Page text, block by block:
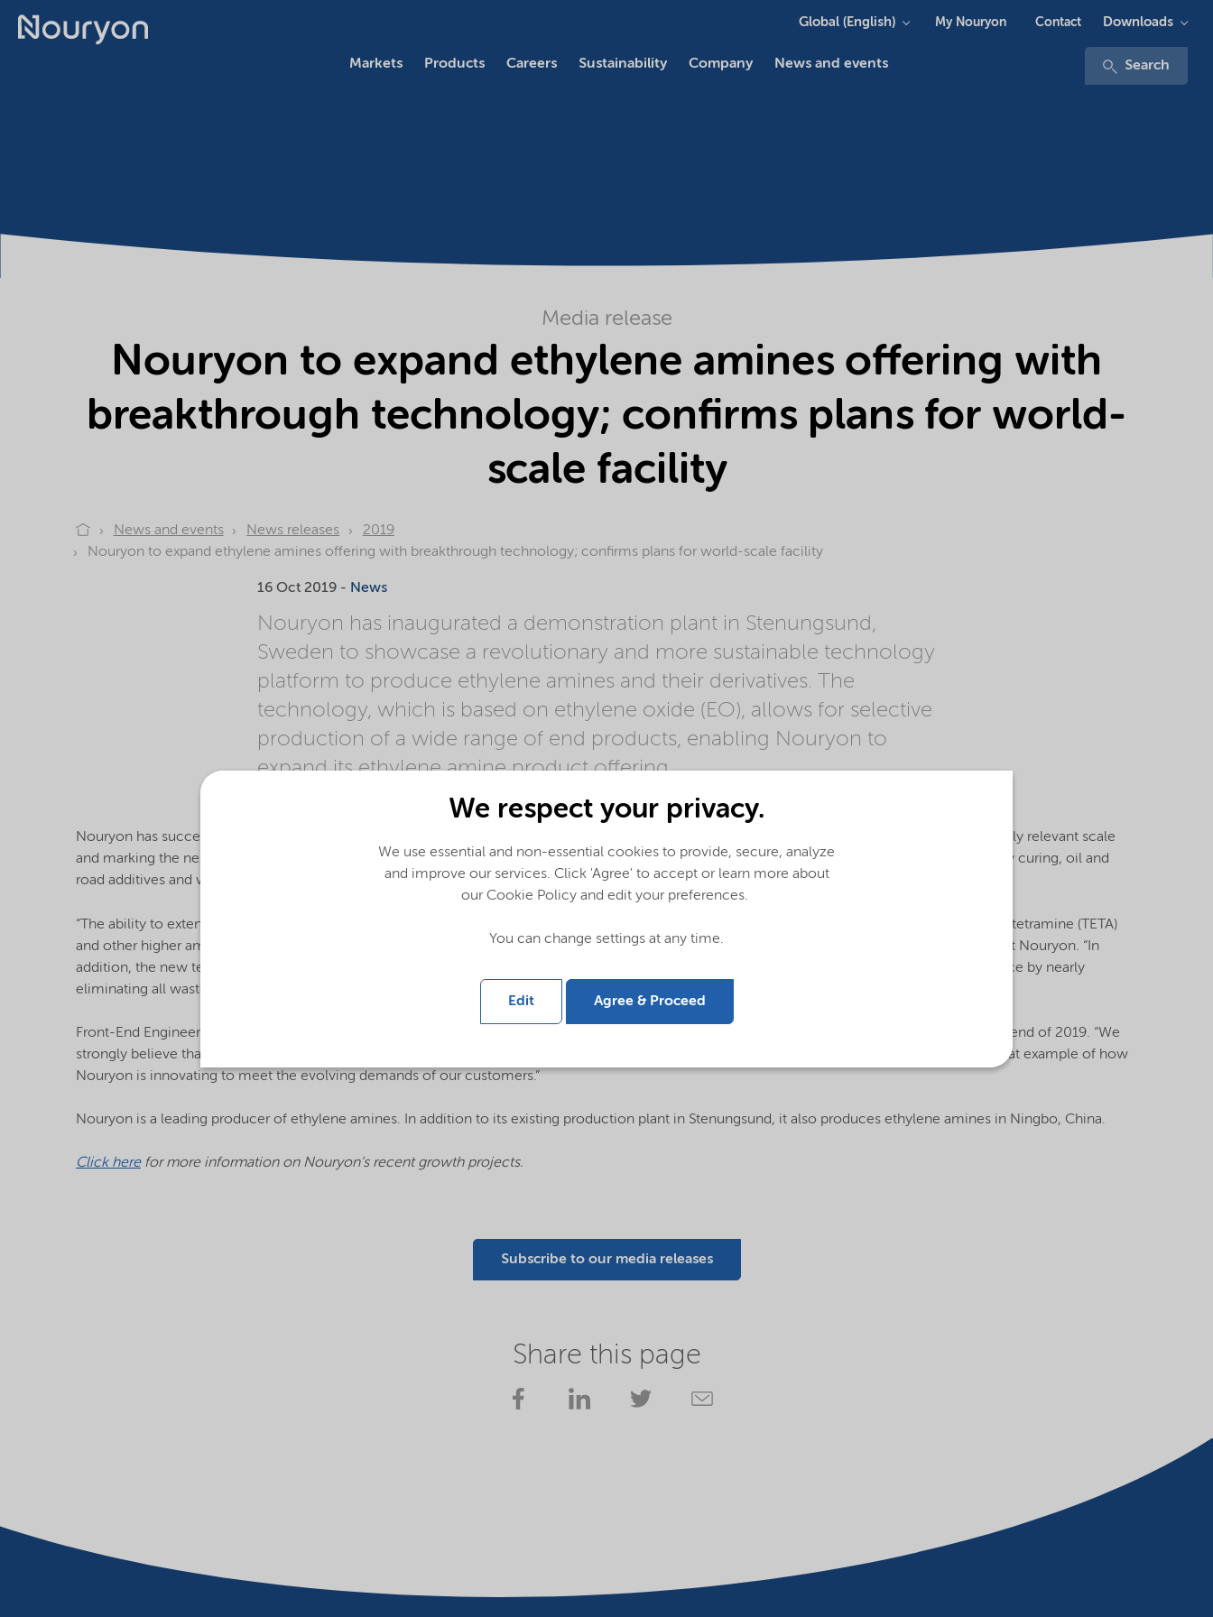
Markets Products Careers Sustainability Company News and events Search
Global (English) My Nouryon Contact Downloads
Media release
Nouryon to expand ethylene amines offering with
breakthrough technology; confirms plans for world-
scale facility
News and events News releases
2019
Nouryon to expand ethylene amines offering with breakthrough technology; confirms plans for world-scale facility
16 Oct 2019 - News
Nouryon has inaugurated a demonstration plant in Stenungsund,
Sweden to showcase a revolutionary and more sustainable technology
platform to produce ethylene amines and their derivatives. The
technology, which is based on ethylene oxide (EO), allows for selective
production of a wide range of end products, enabling Nouryon to
expand its ethylene amine product offering.
Nouryon has successfully produced the first ethylene amines products in the demonstration plant, confirming the new technology on an industrially relevant scale
and marking the next step towards full commercialization. Ethylene amines are key building blocks in several growth applications, including epoxy curing, oil and
road additives and wet strength paper resins.
“The ability to extend our EO-based ethylene amines portfolio to selectively produce compounds including diethylenetriamine (DETA), triethylenetetramine (TETA)
and other higher amines is a major opportunity, and we are excited about this breakthrough,” said Joppe Smit, General Manager Ethylene Amines at Nouryon. “In
addition, the new technology significantly reduces raw material consumption and substantially improves both cost and environmental performance by nearly
eliminating all waste when compared with existing processes.”
Front-End Engineering Design (FEED) activities for a world-scale manufacturing facility based on this new technology are expected to start by the end of 2019. “We
strongly believe that this technology has the potential to become a game-changer in the industry,” said Nouryon CEO Charlie Shaver. “This is a great example of how
Nouryon is innovating to meet the evolving demands of our customers.”
Nouryon is a leading producer of ethylene amines. In addition to its existing production plant in Stenungsund, it also produces ethylene amines in Ningbo, China.
Click herefor more information on Nouryon’s recent growth projects.
Subscribe to our media releases
Share this page
We respect your privacy.
We use essential and non-essential cookies to provide, secure, analyze
and improve our services. Click 'Agree' to accept or learn more about
our Cookie Policy and edit your preferences.
You can change settings at any time.
Edit Agree & Proceed